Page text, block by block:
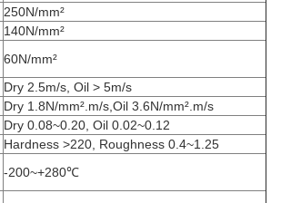
250N/mm²
140N/mm²
60N/mm²
Dry 2.5m/s, Oil > 5m/s
Dry 1.8N/mm².m/s,Oil 3.6N/mm².m/s
Dry 0.08~0.20, Oil 0.02~0.12
Hardness >220, Roughness 0.4~1.25
-200~+280℃